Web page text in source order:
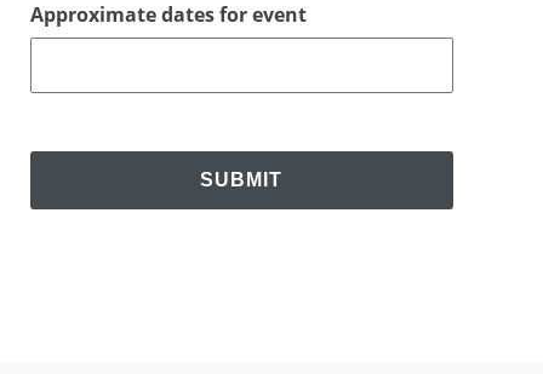
Approximate dates for event